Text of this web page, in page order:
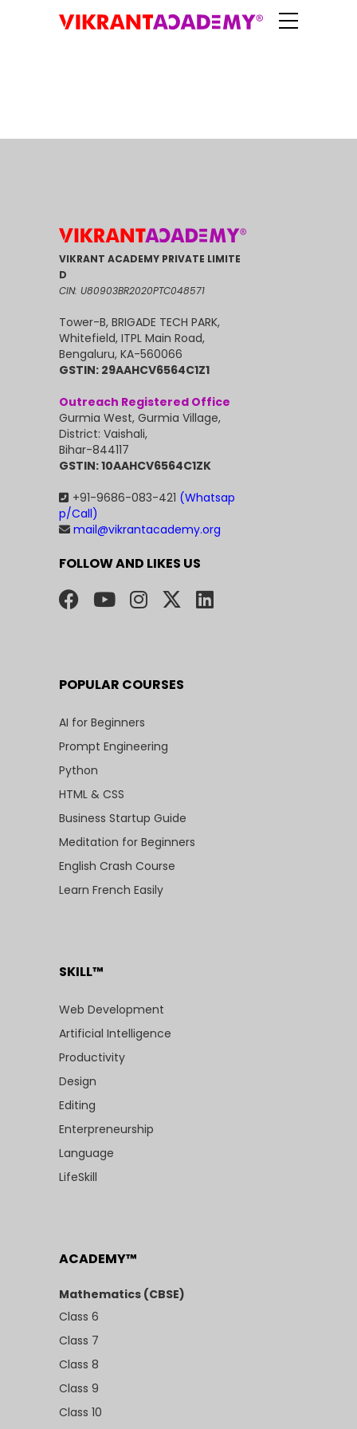
VIKRANT ACADEMY PRIVATE LIMITE
D
CIN: U80903BR2020PTC048571
Tower-B, BRIGADE TECH PARK,
Whitefield, ITPL Main Road,
Bengaluru, KA-560066
GSTIN: 29AAHCV6564C1Z1
Outreach Registered Office
Gurmia West, Gurmia Village,
District: Vaishali,
Bihar-844117
GSTIN: 10AAHCV6564C1ZK
+91-9686-083-421 (Whatsap
p/Call)
mail@vikrantacademy.org
FOLLOW AND LIKES US
POPULAR COURSES
AI for Beginners
Prompt Engineering
Python
HTML & CSS
Business Startup Guide
Meditation for Beginners
English Crash Course
Learn French Easily
SKILL™
Web Development
Artificial Intelligence
Productivity
Design
Editing
Enterpreneurship
Language
LifeSkill
ACADEMY™
Mathematics (CBSE)
Class 6
Class 7
Class 8
Class 9
Class 10